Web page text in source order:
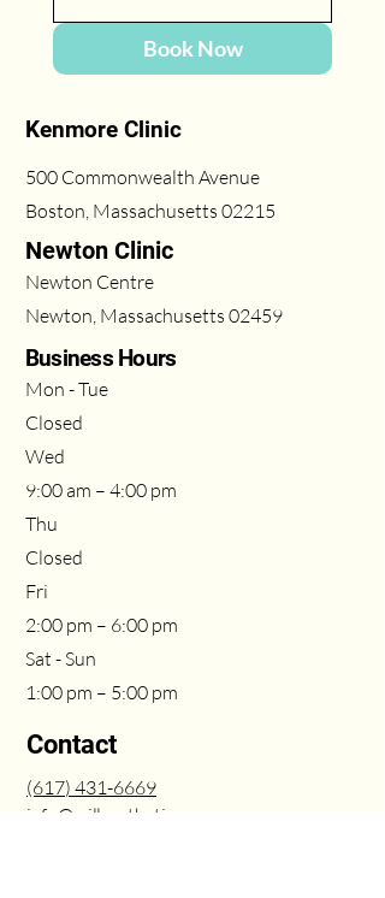
Book Now
Kenmore Clinic
500 Commonwealth Avenue
Boston, Massachusetts 02215
Newton Clinic
Newton Centre
Newton, Massachusetts 02459
Business Hours
Mon - Tue
Closed
Wed
9:00 am – 4:00 pm
Thu
Closed
Fri
2:00 pm – 6:00 pm
Sat - Sun
1:00 pm – 5:00 pm
Contact
(617) 431-6669
info@milleasthetics.com